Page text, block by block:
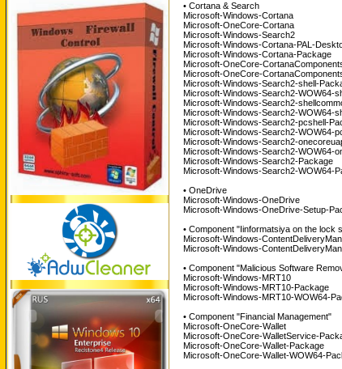
• Cortana & Search
Microsoft-Windows-Cortana
Microsoft-OneCore-Cortana
Microsoft-Windows-Search2
Microsoft-Windows-Cortana-PAL-
Microsoft-Windows-Cortana-Package
Microsoft-OneCore-
Microsoft-OneCore-
Microsoft-Windows-Search2-shell-
Microsoft-Windows-Search2-WOW64-
Microsoft-Windows-Search2-
Microsoft-Windows-Search2-WOW64-
Microsoft-Windows-Search2-pcshell-
Microsoft-Windows-Search2-WOW64-
Microsoft-Windows-Search2-
Microsoft-Windows-Search2-WOW64-
Microsoft-Windows-Search2-Package
Microsoft-Windows-Search2-WOW64-
• OneDrive
Microsoft-Windows-OneDrive
Microsoft-Windows-OneDrive-Setup-
• Component "Iinformatsiya on the lock
Microsoft-Windows-
Microsoft-Windows-
• Component "Malicious Software
Microsoft-Windows-MRT10
Microsoft-Windows-MRT10-Package
Microsoft-Windows-MRT10-WOW64-
• Component "Financial Management"
Microsoft-OneCore-Wallet
Microsoft-OneCore-WalletService-
Microsoft-OneCore-Wallet-Package
Microsoft-OneCore-Wallet-WOW64-